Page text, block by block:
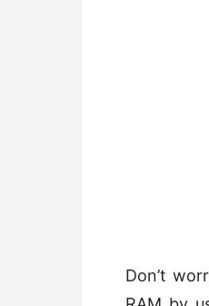
Don’t